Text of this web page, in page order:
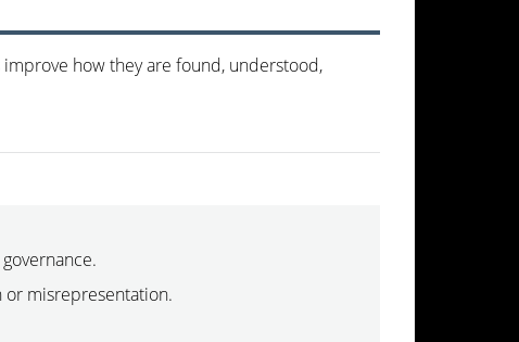
how they are found, understood,
or misrepresentation.